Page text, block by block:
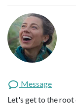
Message
Let's get to the root